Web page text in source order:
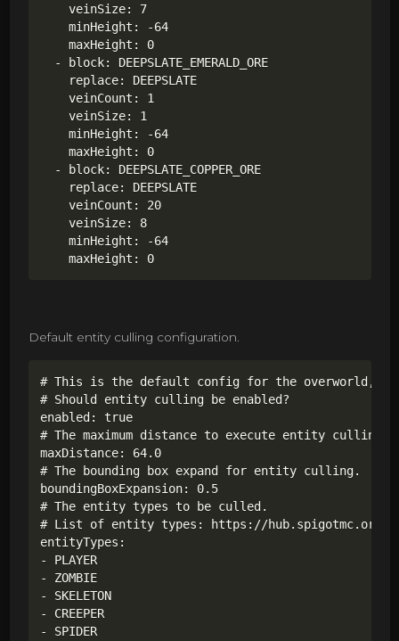
    veinSize: 7
    minHeight: -64
    maxHeight: 0
  - block: DEEPSLATE_EMERALD_ORE
    replace: DEEPSLATE
    veinCount: 1
    veinSize: 1
    minHeight: -64
    maxHeight: 0
  - block: DEEPSLATE_COPPER_ORE
    replace: DEEPSLATE
    veinCount: 20
    veinSize: 8
    minHeight: -64
Default entity culling configuration.
# This is the default config for the overworld,
# Should entity culling be enabled?
enabled: true
# The maximum distance to execute entity culling.
maxDistance: 64.0
# The bounding box expand for entity culling.
boundingBoxExpansion: 0.5
# The entity types to be culled.
# List of entity types: https://hub.spigotmc.org/
entityTypes:
- PLAYER
- ZOMBIE
- SKELETON
- CREEPER
- SPIDER